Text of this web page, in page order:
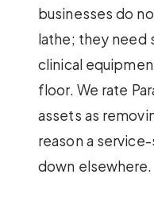
businesses do
lathe; they need
clinical
floor. We rate
assets as
reason a
down elsewhere.